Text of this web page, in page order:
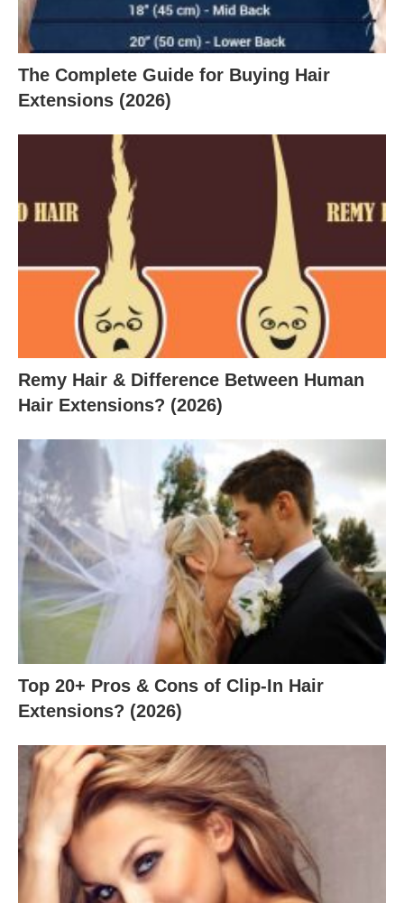
The Complete Guide for Buying Hair
Extensions (2026)
Remy Hair & Difference Between Human
Hair Extensions? (2026)
Top 20+ Pros & Cons of Clip-In Hair
Extensions? (2026)